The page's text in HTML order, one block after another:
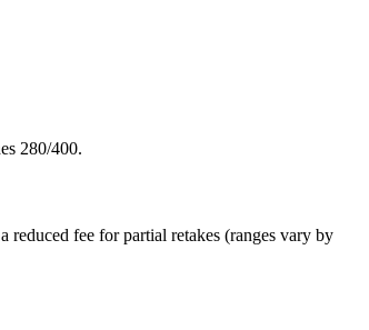
280/400.
fee for partial retakes (ranges vary by